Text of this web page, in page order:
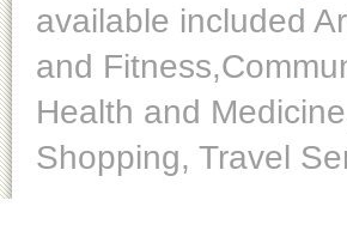
available included
and
Health and
Shopping, Travel